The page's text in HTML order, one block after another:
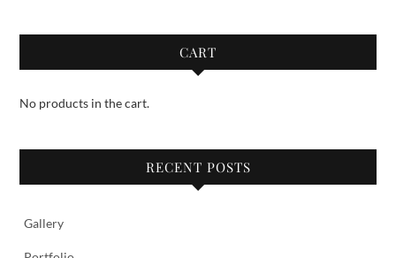
CART
No products in the cart.
RECENT POSTS
Gallery